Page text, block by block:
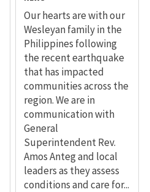
Our hearts are with our
Wesleyan family in the
Philippines following
the recent earthquake
that has impacted
communities across the
region. We are in
communication with
General
Superintendent Rev.
Amos Anteg and local
leaders as they assess
conditions and care for...